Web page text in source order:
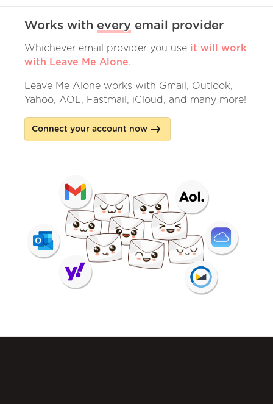
Works with every email provider
Whichever email provider you use it will work
with Leave Me Alone.
Leave Me Alone works with Gmail, Outlook,
Yahoo, AOL, Fastmail, iCloud, and many more!
Connect your account now